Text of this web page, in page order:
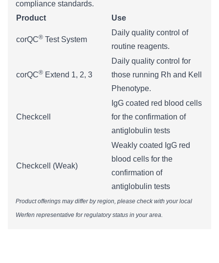
compliance standards.
Product
Use
corQC® Test System
Daily quality control of
routine reagents.
​corQC® Extend 1, 2, 3
​Daily quality control for
those running Rh and Kell
Phenotype.
​Checkcell
IgG coated red blood cells
for the confirmation of
antiglobulin tests
Checkcell (Weak)
Weakly coated IgG red
blood cells for the
confirmation of
antiglobulin tests
Product offerings may differ by region, please check with your local
Werfen representative for regulatory status in your area.​​​​​​​​​​​​​​​